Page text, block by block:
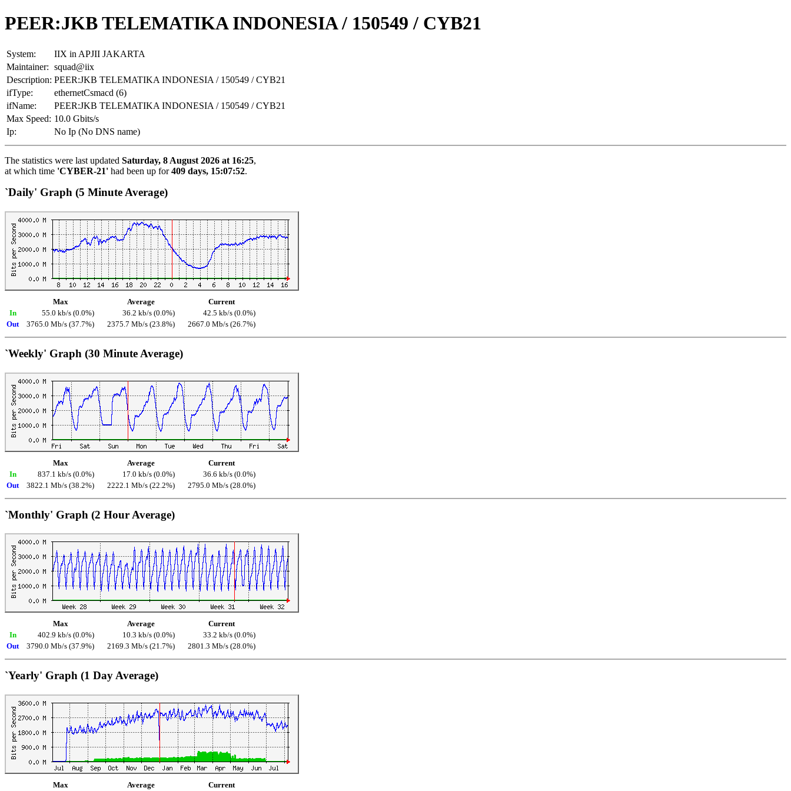
PEER:JKB TELEMATIKA INDONESIA / 150549 / CYB21
System:
IIX in APJII JAKARTA
Maintainer: squad@iix
Description: PEER:JKB TELEMATIKA INDONESIA / 150549 / CYB21
ifType:
ethernetCsmacd (6)
ifName:
PEER:JKB TELEMATIKA INDONESIA / 150549 / CYB21
Max Speed: 10.0 Gbits/s
Ip:
No Ip (No DNS name)
The statistics were last updated Saturday, 8 August 2026 at 16:25,
at which time 'CYBER-21' had been up for409 days, 15:07:52.
`Daily' Graph (5 Minute Average)
Max Average
Current
In
55.0 kb/s (0.0%) 36.2 kb/s (0.0%)
42.5 kb/s (0.0%)
Out
3765.0 Mb/s (37.7%) 2375.7 Mb/s (23.8%) 2667.0 Mb/s (26.7%)
`Weekly' Graph (30 Minute Average)
Max Average
Current
In
837.1 kb/s (0.0%) 17.0 kb/s (0.0%)
36.6 kb/s (0.0%)
Out
3822.1 Mb/s (38.2%) 2222.1 Mb/s (22.2%) 2795.0 Mb/s (28.0%)
`Monthly' Graph (2 Hour Average)
Max Average
Current
In
402.9 kb/s (0.0%) 10.3 kb/s (0.0%)
33.2 kb/s (0.0%)
Out
3790.0 Mb/s (37.9%) 2169.3 Mb/s (21.7%) 2801.3 Mb/s (28.0%)
`Yearly' Graph (1 Day Average)
Max Average Current